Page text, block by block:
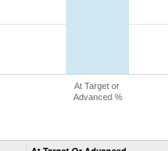
At Target or
Advanced %